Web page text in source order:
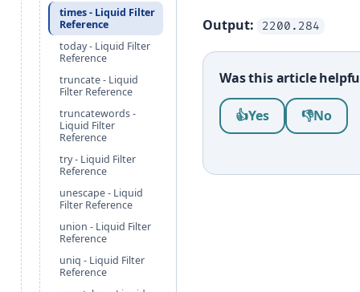
Output: 2200.284
Was this article
Was this article
👍Yes 👎No
times - Liquid Filter
Reference
today - Liquid Filter
Reference
truncate - Liquid
Filter Reference
truncatewords -
Liquid Filter
Reference
try - Liquid Filter
Reference
unescape - Liquid
Filter Reference
union - Liquid Filter
Reference
uniq - Liquid Filter
Reference